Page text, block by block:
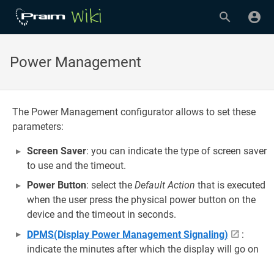
Power Management
The Power Management configurator allows to set these
parameters:
Screen Saver: you can indicate the type of screen saver
to use and the timeout.
Power Button: select the Default Action that is executed
when the user press the physical power button on the
device and the timeout in seconds.
DPMS(Display Power Management Signaling)
:
indicate the minutes after which the display will go on